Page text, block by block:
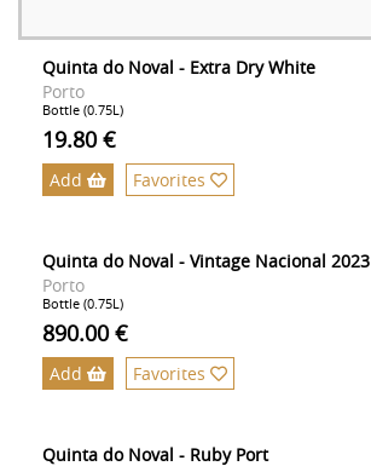
Quinta do Noval - Extra Dry White
Porto
Bottle (0.75L)
19.80 €
Add Favorites
Quinta do Noval - Vintage Nacional 2023
Porto
Bottle (0.75L)
890.00 €
Add Favorites
Quinta do Noval - Ruby Port